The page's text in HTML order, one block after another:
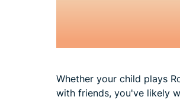
Whether your child plays
with friends, you've likely